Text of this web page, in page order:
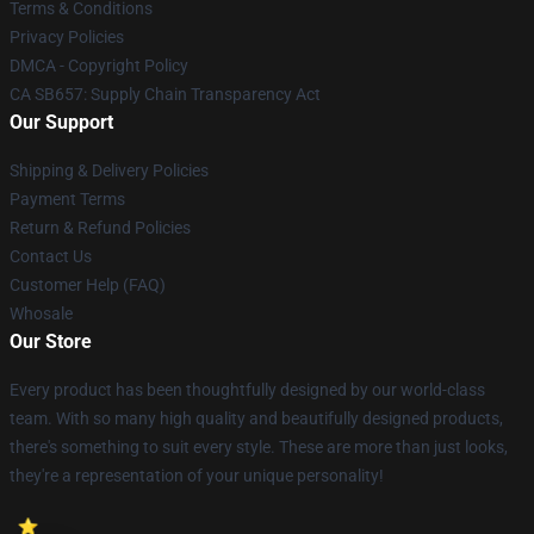
Terms & Conditions
Privacy Policies
DMCA - Copyright Policy
CA SB657: Supply Chain Transparency Act
Our Support
Shipping & Delivery Policies
Payment Terms
Return & Refund Policies
Contact Us
Customer Help (FAQ)
Whosale
Our Store
Every product has been thoughtfully designed by our world-class
team. With so many high quality and beautifully designed products,
there's something to suit every style. These are more than just looks,
they're a representation of your unique personality!